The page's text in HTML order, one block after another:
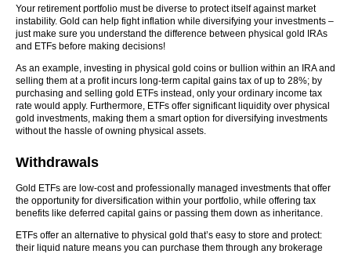
Your retirement portfolio must be diverse to protect itself against market
instability. Gold can help fight inflation while diversifying your investments –
just make sure you understand the difference between physical gold IRAs
and ETFs before making decisions!
As an example, investing in physical gold coins or bullion within an IRA and
selling them at a profit incurs long-term capital gains tax of up to 28%; by
purchasing and selling gold ETFs instead, only your ordinary income tax
rate would apply. Furthermore, ETFs offer significant liquidity over physical
gold investments, making them a smart option for diversifying investments
without the hassle of owning physical assets.
Withdrawals
Gold ETFs are low-cost and professionally managed investments that offer
the opportunity for diversification within your portfolio, while offering tax
benefits like deferred capital gains or passing them down as inheritance.
ETFs offer an alternative to physical gold that’s easy to store and protect:
their liquid nature means you can purchase them through any brokerage